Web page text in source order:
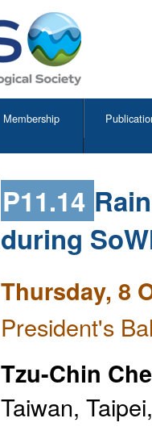
Membership
P11.14
during
Thursday, 8
President's
Tzu-Chin
Taiwan,